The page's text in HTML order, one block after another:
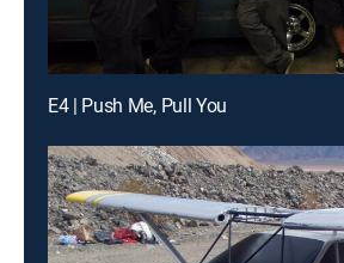
E4 | Push Me, Pull You